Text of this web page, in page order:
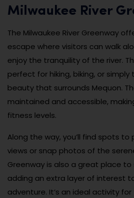
Milwaukee River
The Milwaukee River Greenway
escape where visitors can walk
enjoy the tranquility of the river.
perfect for hiking, biking, or
beauty that surrounds Mequon.
maintained and accessible,
fitness levels.
Along the way, you’ll find spots
views or snap photos of the
Greenway is also a great place to
adding an extra layer of interest
adventure. It’s an ideal activity